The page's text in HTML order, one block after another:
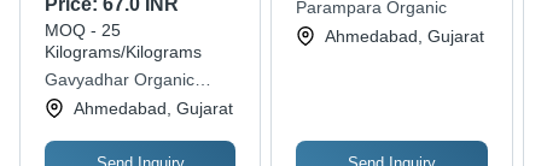
Price: 67.0 INR
MOQ - 25
Kilograms/Kilograms
Gavyadhar Organic
Private Limited
Ahmedabad, Gujarat
Parampara Organic
Ahmedabad, Gujarat